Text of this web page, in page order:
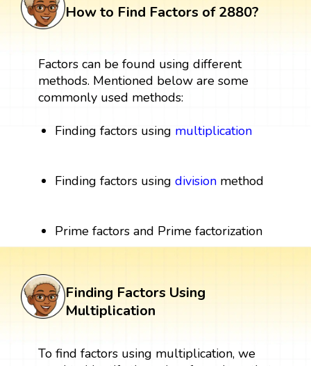
How to Find Factors of 2880?
Factors can be found using different
methods. Mentioned below are some
commonly used methods:
Finding factors using multiplication
Finding factors usingdivision method
Prime factors and Prime factorization
Finding Factors Using
Multiplication
To find factors using multiplication, we